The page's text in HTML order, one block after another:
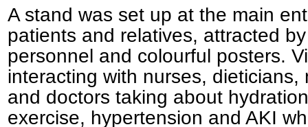
A stand was set up at the main
patients and relatives, attracted
personnel and colourful posters.
interacting with nurses, dieticians,
and doctors taking about
exercise, hypertension and AKI